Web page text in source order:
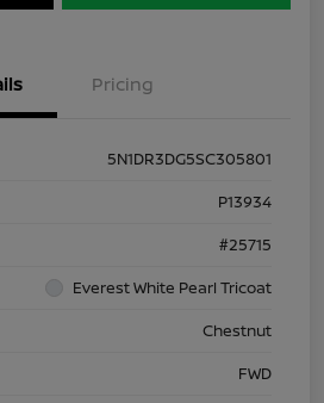
Pricing
5N1DR3DG5SC305801
P13934
#25715
Everest White Pearl Tricoat
Chestnut
FWD